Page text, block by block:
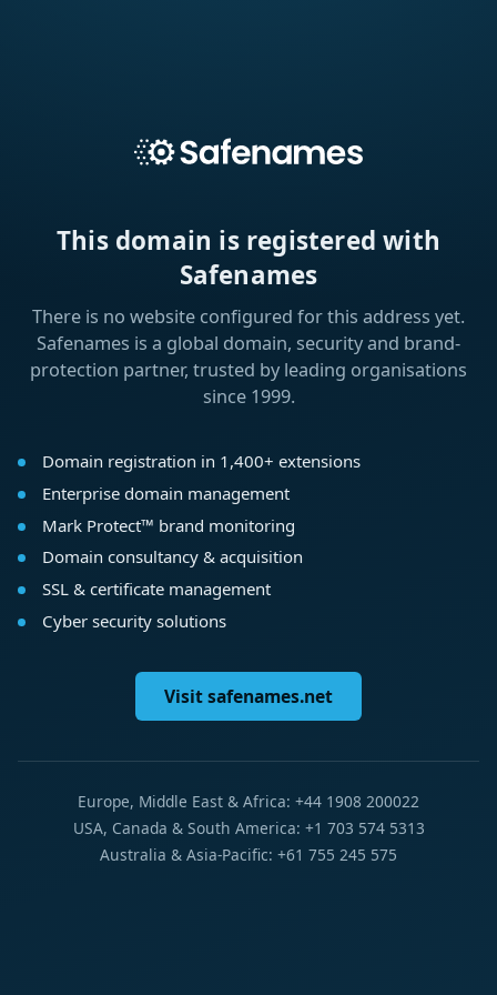
This domain is registered with
Safenames
There is no website configured for this address yet.
Safenames is a global domain, security and brand-
protection partner, trusted by leading organisations
since 1999.
Domain registration in 1,400+ extensions
Enterprise domain management
Mark Protect™ brand monitoring
Domain consultancy & acquisition
SSL & certificate management
Cyber security solutions
Visit safenames.net
Europe, Middle East & Africa: +44 1908 200022
USA, Canada & South America: +1 703 574 5313
Australia & Asia-Pacific: +61 755 245 575